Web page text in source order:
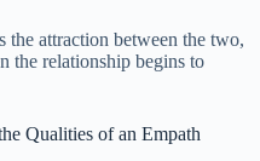
the attraction between the two,
the relationship begins to
Qualities of an Empath